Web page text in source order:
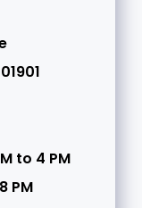
to 4 PM
PM